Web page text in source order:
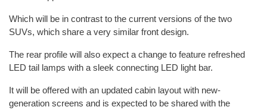
Which will be in contrast to the current versions of the two
SUVs, which share a very similar front design.
The rear profile will also expect a change to feature refreshed
LED tail lamps with a sleek connecting LED light bar.
It will be offered with an updated cabin layout with new-
generation screens and is expected to be shared with the